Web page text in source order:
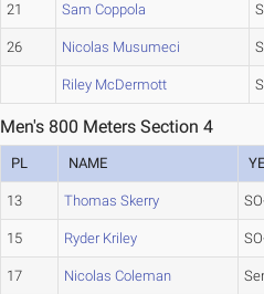
21 Sam Coppola
26 Nicolas Musumeci
Riley McDermott
Men's 800 Meters Section 4
PL NAME
13 Thomas Skerry
15 Ryder Kriley
17 Nicolas Coleman